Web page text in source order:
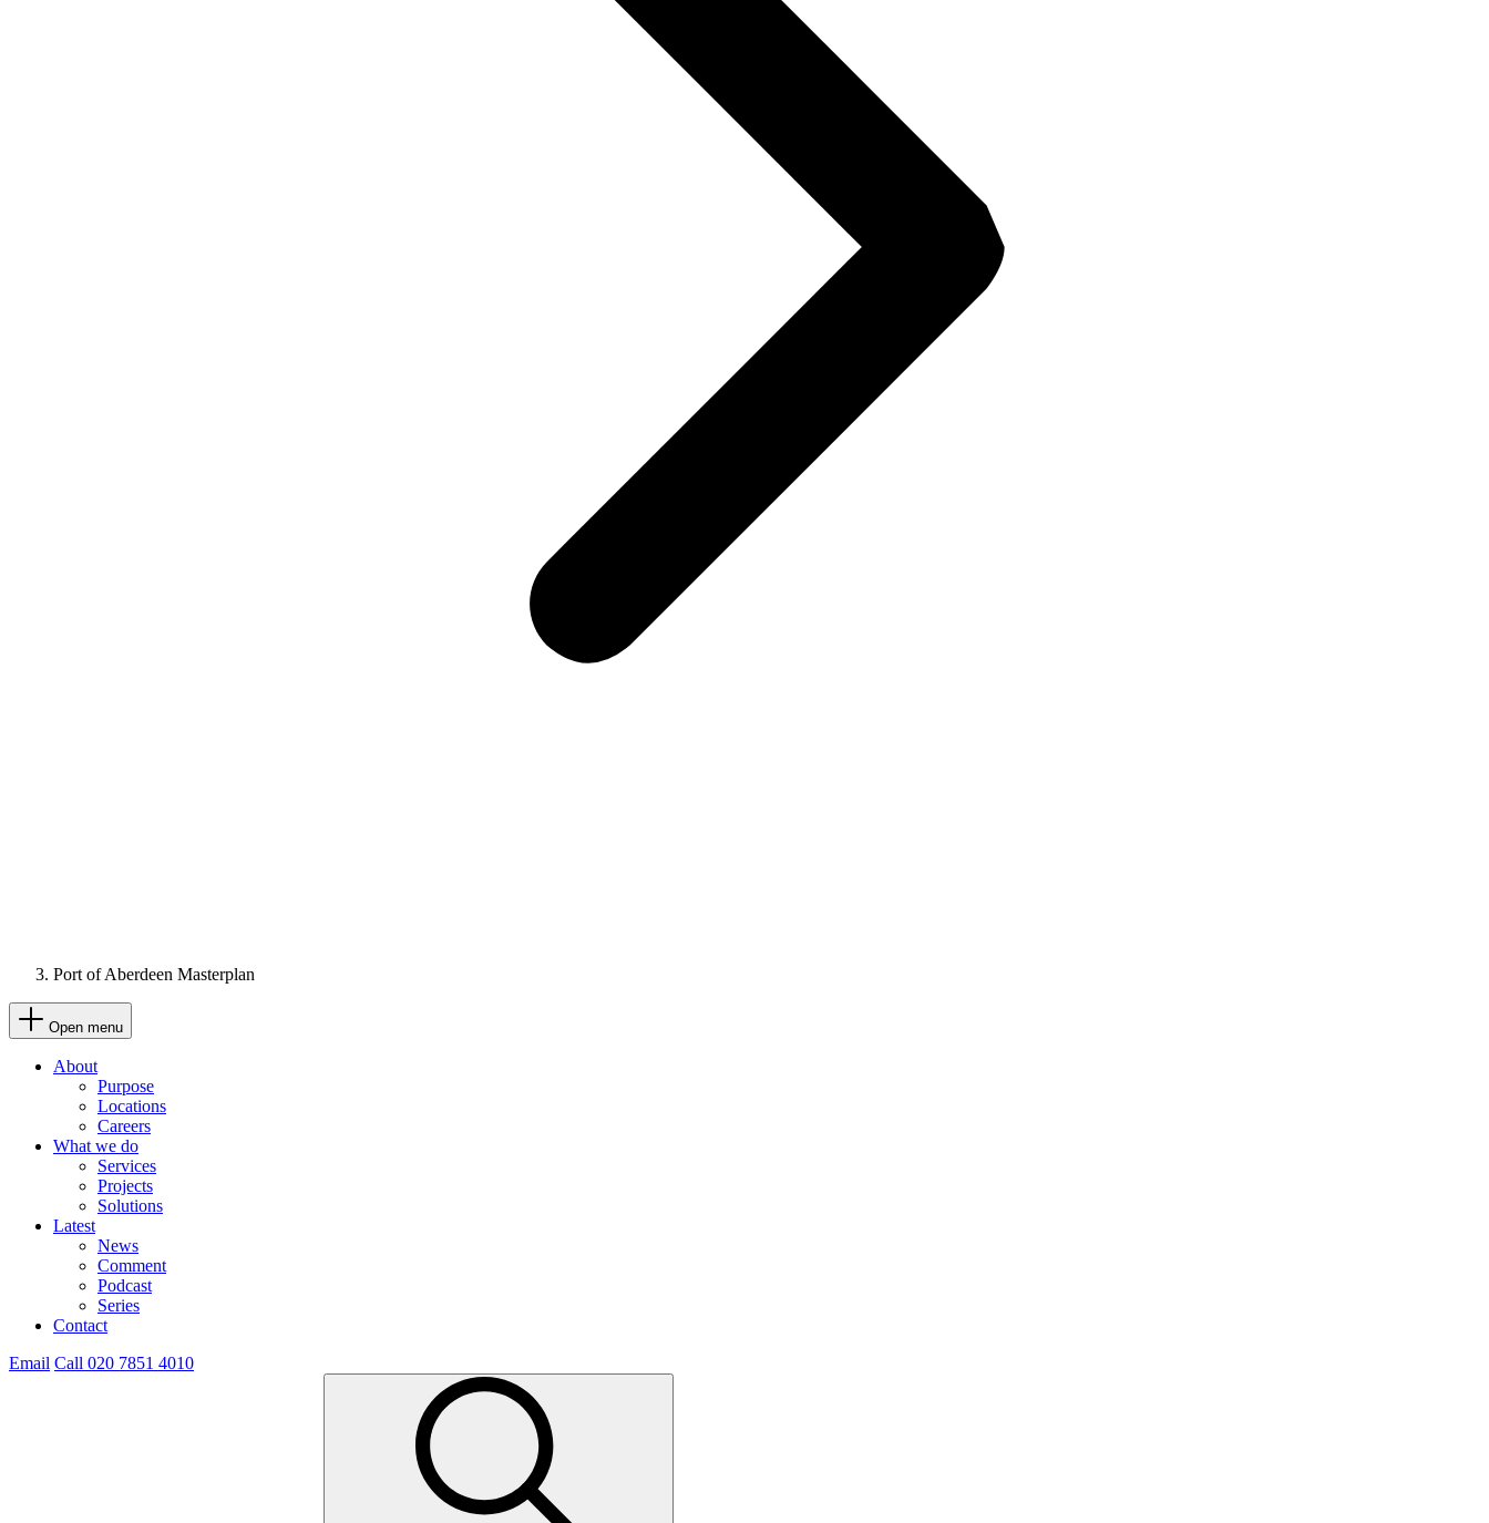
Port of Aberdeen Masterplan
Open menu
About
Purpose
Locations
Careers
What we do
Services
Projects
Solutions
Latest
News
Comment
Podcast
Series
Contact
Email Call 020 7851 4010